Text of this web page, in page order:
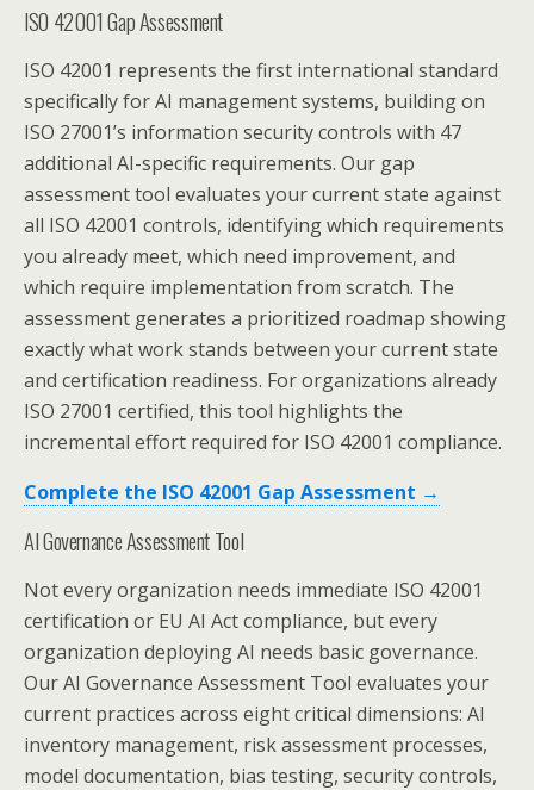
ISO 42001 Gap Assessment
ISO 42001 represents the first international standard
specifically for AI management systems, building on
ISO 27001’s information security controls with 47
additional AI-specific requirements. Our gap
assessment tool evaluates your current state against
all ISO 42001 controls, identifying which requirements
you already meet, which need improvement, and
which require implementation from scratch. The
assessment generates a prioritized roadmap showing
exactly what work stands between your current state
and certification readiness. For organizations already
ISO 27001 certified, this tool highlights the
incremental effort required for ISO 42001 compliance.
Complete the ISO 42001 Gap Assessment →
AI Governance Assessment Tool
Not every organization needs immediate ISO 42001
certification or EU AI Act compliance, but every
organization deploying AI needs basic governance.
Our AI Governance Assessment Tool evaluates your
current practices across eight critical dimensions: AI
inventory management, risk assessment processes,
model documentation, bias testing, security controls,